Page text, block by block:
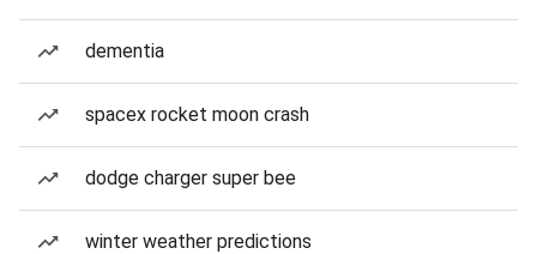
dementia
spacex rocket moon crash
dodge charger super bee
winter weather predictions